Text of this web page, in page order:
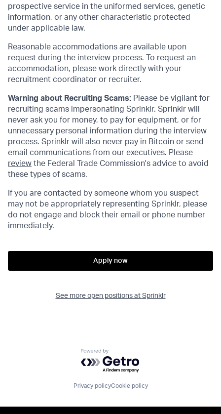
prospective service in the uniformed services, genetic
information, or any other characteristic protected
under applicable law.
Reasonable accommodations are available upon
request during the interview process. To request an
accommodation, please work directly with your
recruitment coordinator or recruiter.
Warning about Recruiting Scams: Please be vigilant for
recruiting scams impersonating Sprinklr. Sprinklr will
never ask you for money, to pay for equipment, or for
unnecessary personal information during the interview
process. Sprinklr will also never pay in Bitcoin or send
email communications from our executives. Please
review the Federal Trade Commission's advice to avoid
these types of scams.
If you are contacted by someone whom you suspect
may not be appropriately representing Sprinklr, please
do not engage and block their email or phone number
immediately.
Apply now
See more open positions at Sprinklr
Powered by Getro.com
Privacy policyCookie policy